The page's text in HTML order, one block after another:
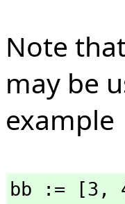
Note
may be
example
bb := [3,